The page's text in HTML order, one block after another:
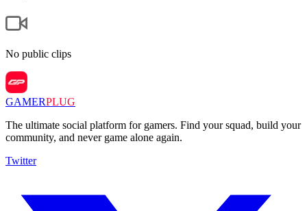
No public clips
GAMERPLUG
The ultimate social platform for gamers. Find your squad, build your
community, and never game alone again.
Twitter